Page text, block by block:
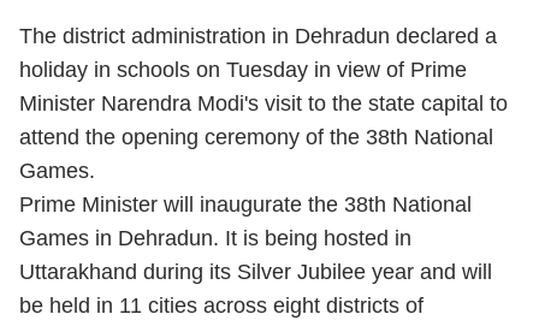
The district administration in Dehradun declared a
holiday in schools on Tuesday in view of Prime
Minister Narendra Modi's visit to the state capital to
attend the opening ceremony of the 38th National
Games.
Prime Minister will inaugurate the 38th National
Games in Dehradun. It is being hosted in
Uttarakhand during its Silver Jubilee year and will
be held in 11 cities across eight districts of